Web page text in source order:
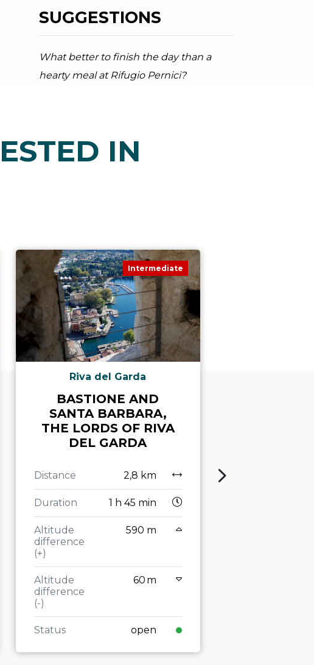
SUGGESTIONS
What better to finish the day than a
hearty meal at Rifugio Pernici?
IN
Intermediate
Riva del Garda
BASTIONE AND
SANTA BARBARA,
THE LORDS OF RIVA
DEL GARDA
Distance 2,8 km
Duration 1 h 45 min
Altitude
difference
(+)
590 m
Altitude
difference
(-)
60 m
Status open